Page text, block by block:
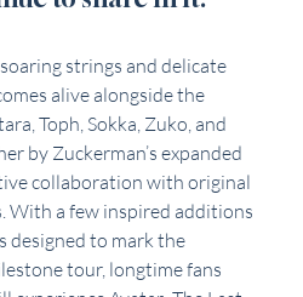
strings and delicate
alive alongside the
Toph, Sokka, Zuko, and
by Zuckerman’s expanded
collaboration with original
With a few inspired additions
designed to mark the
tour, longtime fans